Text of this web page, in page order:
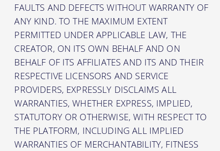
FAULTS AND DEFECTS WITHOUT WARRANTY OF
ANY KIND. TO THE MAXIMUM EXTENT
PERMITTED UNDER APPLICABLE LAW, THE
CREATOR, ON ITS OWN BEHALF AND ON
BEHALF OF ITS AFFILIATES AND ITS AND THEIR
RESPECTIVE LICENSORS AND SERVICE
PROVIDERS, EXPRESSLY DISCLAIMS ALL
WARRANTIES, WHETHER EXPRESS, IMPLIED,
STATUTORY OR OTHERWISE, WITH RESPECT TO
THE PLATFORM, INCLUDING ALL IMPLIED
WARRANTIES OF MERCHANTABILITY, FITNESS